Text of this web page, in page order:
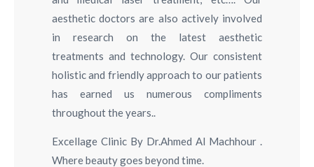
aesthetic doctors are also actively involved
in research on the latest aesthetic
treatments and technology. Our consistent
holistic and friendly approach to our patients
has earned us numerous compliments
throughout the years..
Excellage Clinic By Dr.Ahmed Al Machhour .
Where beauty goes beyond time.